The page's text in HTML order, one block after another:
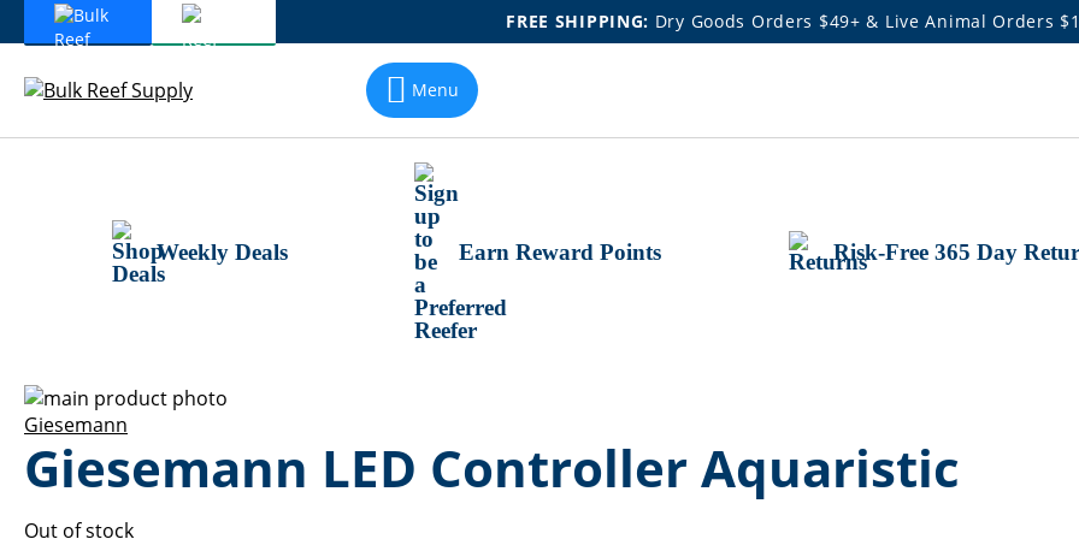
FREE SHIPPING: Dry Goods Orders $49+ & Live Animal Orders
Skip
Content
Menu
Weekly Deals Earn Reward Points Risk-Free 365 Day
Skip
to
the
end
the
Skip
to
the
of
Giesemann
Giesemann LED Controller Aquaristic
Out of stock